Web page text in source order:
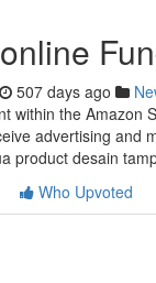
507 days ago
within the Amazon
advertising and
product desain
Who Upvoted